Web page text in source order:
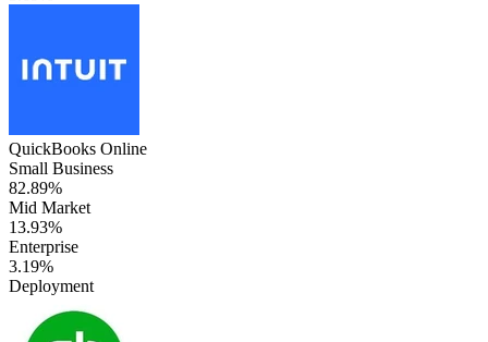
QuickBooks Online
Small Business
82.89%
Mid Market
13.93%
Enterprise
3.19%
Deployment